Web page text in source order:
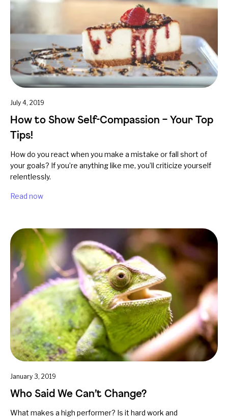
July 4, 2019
How to Show Self-Compassion – Your Top
Tips!
How do you react when you make a mistake or fall short of
your goals? If you’re anything like me, you’ll criticize yourself
relentlessly.
Read now
January 3, 2019
Who Said We Can’t Change?
What makes a high performer? Is it hard work and